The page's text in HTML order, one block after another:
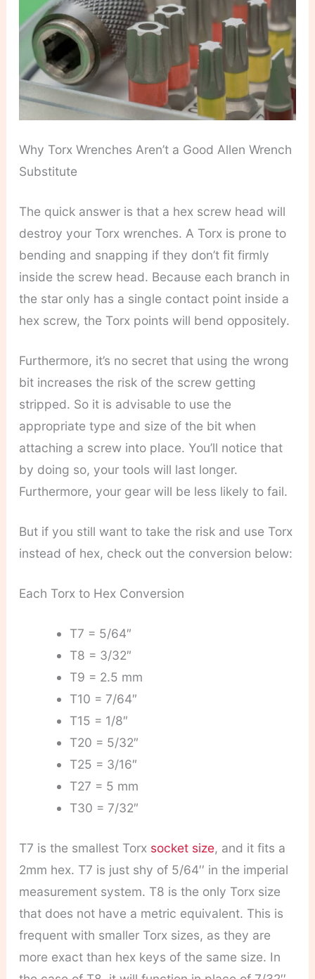
Why Torx Wrenches Aren’t a Good Allen Wrench
Substitute
The quick answer is that a hex screw head will
destroy your Torx wrenches. A Torx is prone to
bending and snapping if they don’t fit firmly
inside the screw head. Because each branch in
the star only has a single contact point inside a
hex screw, the Torx points will bend oppositely.
Furthermore, it’s no secret that using the wrong
bit increases the risk of the screw getting
stripped. So it is advisable to use the
appropriate type and size of the bit when
attaching a screw into place. You’ll notice that
by doing so, your tools will last longer.
Furthermore, your gear will be less likely to fail.
But if you still want to take the risk and use Torx
instead of hex, check out the conversion below:
Each Torx to Hex Conversion
T7 = 5/64″
T8 = 3/32″
T9 = 2.5 mm
T10 = 7/64″
T15 = 1/8″
T20 = 5/32″
T25 = 3/16″
T27 = 5 mm
T30 = 7/32″
T7 is the smallest Torx socket size, and it fits a
2mm hex. T7 is just shy of 5/64′′ in the imperial
measurement system. T8 is the only Torx size
that does not have a metric equivalent. This is
frequent with smaller Torx sizes, as they are
more exact than hex keys of the same size. In